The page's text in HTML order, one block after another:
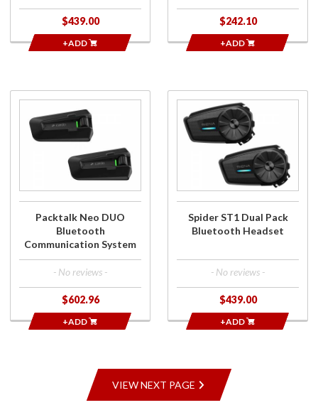
$439.00
+ADD
$242.10
+ADD
Packtalk Neo
DUO
Communication
Packtalk Neo DUO
Bluetooth
Communication System
- No reviews -
$602.96
+ADD
Purchase
Spider
ST1 Dual
Bluetooth
Spider ST1 Dual Pack
Bluetooth Headset
- No reviews -
$439.00
+ADD
VIEW NEXT PAGE